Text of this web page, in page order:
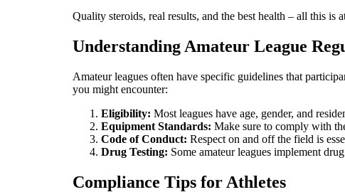
Quality steroids, real results, and the best health – all this is
Understanding Amateur League
Amateur leagues often have specific guidelines that
you might encounter:
Eligibility: Most leagues have age, gender, and
Equipment Standards: Make sure to comply with
Code of Conduct: Respect on and off the field is
Drug Testing: Some amateur leagues implement
Compliance Tips for Athletes